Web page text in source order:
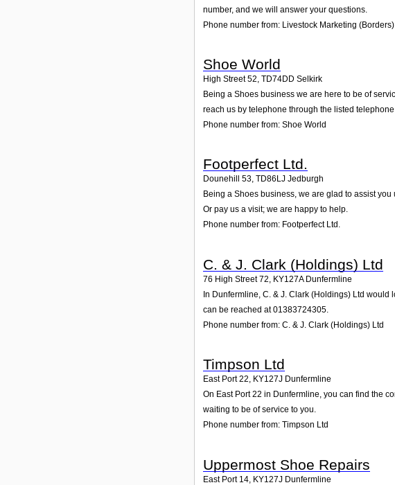
number, and we will answer your questions.
Phone number from: Livestock Marketing
Shoe World
High Street 52, TD74DD Selkirk
Being a Shoes business we are here to be of
reach us by telephone through the listed
Phone number from: Shoe World
Footperfect Ltd.
Dounehill 53, TD86LJ Jedburgh
Being a Shoes business, we are glad to assist
Or pay us a visit; we are happy to help.
Phone number from: Footperfect Ltd.
C. & J. Clark (Holdings) Ltd
76 High Street 72, KY127A Dunfermline
In Dunfermline, C. & J. Clark (Holdings) Ltd
can be reached at 01383724305.
Phone number from: C. & J. Clark (Holdings) Ltd
Timpson Ltd
East Port 22, KY127J Dunfermline
On East Port 22 in Dunfermline, you can find the
waiting to be of service to you.
Phone number from: Timpson Ltd
Uppermost Shoe Repairs
East Port 14 KY127J Dunfermline